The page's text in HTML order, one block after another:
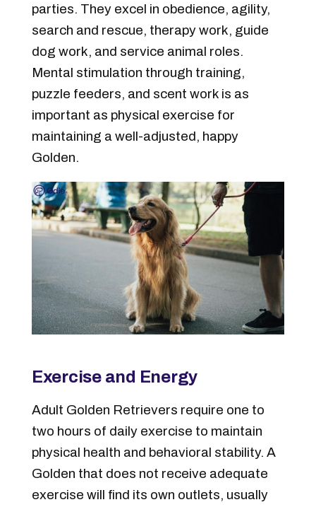
parties. They excel in obedience, agility,
search and rescue, therapy work, guide
dog work, and service animal roles.
Mental stimulation through training,
puzzle feeders, and scent work is as
important as physical exercise for
maintaining a well-adjusted, happy
Golden.
Exercise and Energy
Adult Golden Retrievers require one to
two hours of daily exercise to maintain
physical health and behavioral stability. A
Golden that does not receive adequate
exercise will find its own outlets, usually